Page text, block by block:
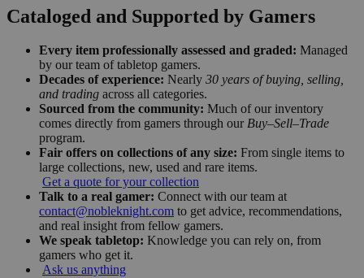
Cataloged and Supported by Gamers
Every item professionally assessed and graded: Managed
by our team of tabletop gamers.
Decades of experience: Nearly 30 years of buying, selling,
and trading across all categories.
Sourced from the community: Much of our inventory
comes directly from gamers through our Buy–Sell–Trade
program.
Fair offers on collections of any size: From single items to
large collections, new, used and rare items.
Get a quote for your collection
Talk to a real gamer: Connect with our team at
contact@nobleknight.com to get advice, recommendations,
and real insight from fellow gamers.
We speak tabletop: Knowledge you can rely on, from
gamers who get it.
Ask us anything